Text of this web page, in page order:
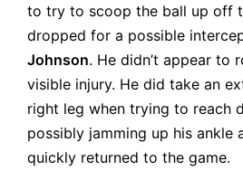
to try to scoop the ball up off
dropped for a possible
Johnson. He didn’t appear to
visible injury. He did take an
right leg when trying to reach
possibly jamming up his ankle
quickly returned to the game.